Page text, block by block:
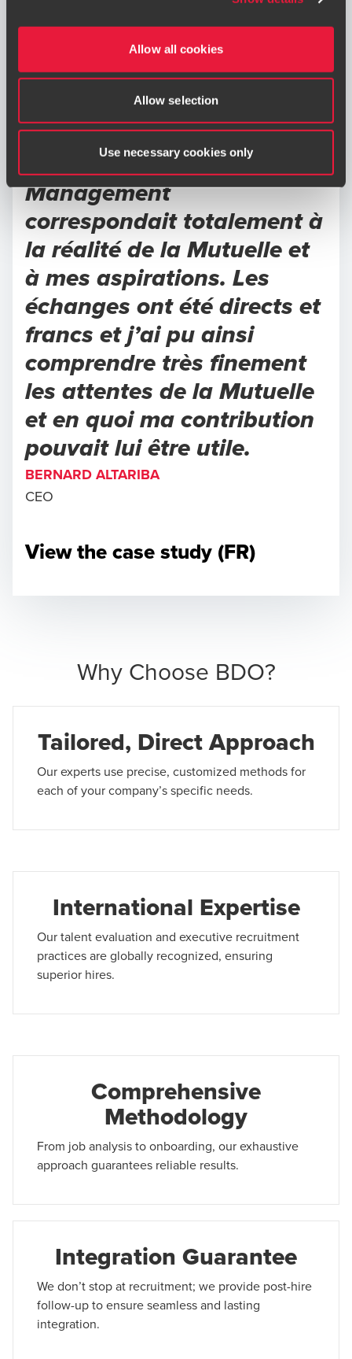
Allow all cookies
Allow selection
Use necessary cookies only
expectations and how my
contributions could
support the organization.la
présentation de la culture
d’entreprise et des enjeux
du poste par BDO Talent
Management
correspondait totalement à
la réalité de la Mutuelle et
à mes aspirations. Les
échanges ont été directs et
francs et j’ai pu ainsi
comprendre très finement
les attentes de la Mutuelle
et en quoi ma contribution
pouvait lui être utile.
BERNARD ALTARIBA
CEO
View the case study (FR)
Why Choose BDO?
Tailored, Direct Approach
Our experts use precise, customized methods for
each of your company’s specific needs.
International Expertise
Our talent evaluation and executive recruitment
practices are globally recognized, ensuring
superior hires.
Comprehensive
Methodology
From job analysis to onboarding, our exhaustive
approach guarantees reliable results.
Integration Guarantee
We don’t stop at recruitment; we provide post-hire
follow-up to ensure seamless and lasting
integration.